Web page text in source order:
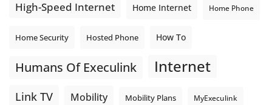
High-Speed Internet Home Internet Home Phone
Home Security Hosted Phone How To
Humans Of Execulink Internet
Link TV Mobility Mobility Plans MyExeculink